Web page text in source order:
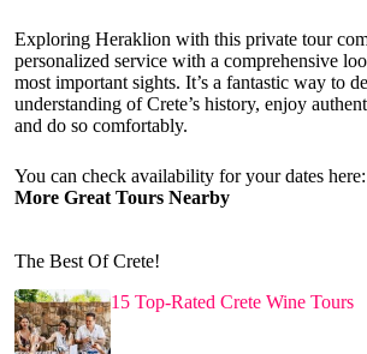
Exploring Heraklion with this private tour
personalized service with a comprehensive
most important sights. It’s a fantastic way to
understanding of Crete’s history, enjoy
and do so comfortably.
You can check availability for your dates here:
More Great Tours Nearby
The Best Of Crete!
15 Top-Rated Crete Wine Tours